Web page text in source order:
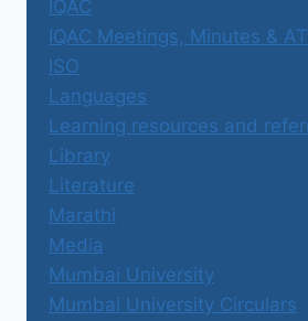
IQAC
IQAC Meetings, Minutes &
ISO
Languages
Learning resources and
Library
Literature
Marathi
Media
Mumbai University
Mumbai University Circulars